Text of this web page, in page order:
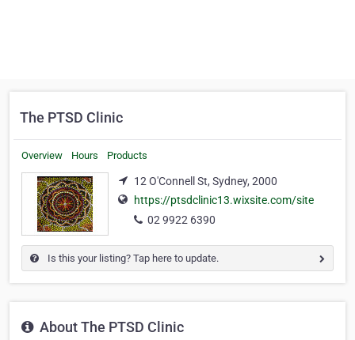
The PTSD Clinic
Overview Hours Products
12 O'Connell St, Sydney, 2000
https://ptsdclinic13.wixsite.com/site
02 9922 6390
Is this your listing? Tap here to update.
About The PTSD Clinic